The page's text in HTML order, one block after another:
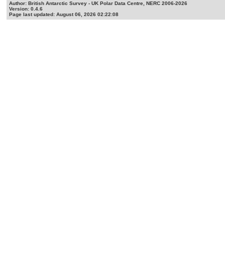
Author: British Antarctic Survey - UK Polar Data Centre, NERC 2006-2026
Version: 0.4.6
Page last updated: August 06, 2026 02:22:08